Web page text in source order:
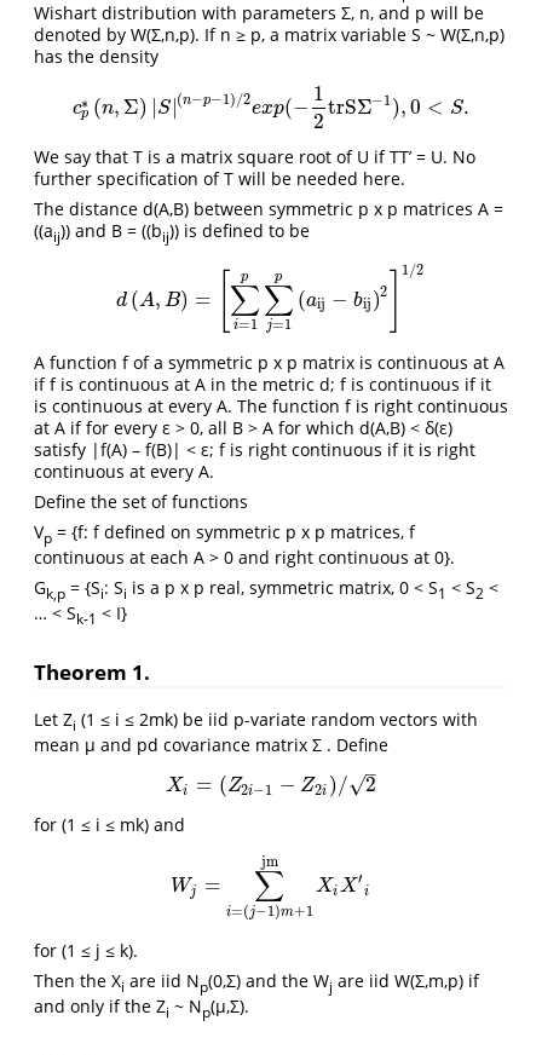
Wishart distribution with parameters Σ, n, and p will be
denoted by W(Σ,n,p). If n ≥ p, a matrix variable S ~ W(Σ,n,p)
has the density
c∗
p (n, Σ) S
(n−p−1)/2
exp(−
1
2
trSΣ−1), 0 < S.
cp∗(n Σ) |S| (n −p−1)/2ex p( −12trSΣ 1),0 <S .
We say that T is a matrix square root of U if TT’ = U. No
further specification of T will be needed here.
The distance d(A,B) between symmetric p x p matrices A =
((aij)) and B = ((bij)) is defined to be
d (A, B) = ∑
i=1
p ∑
j=1
p
(aij − bij )2
1/2
d(A,B) =[∑ 1p ∑ =1 p (aij− bij )2]1/
A function f of a symmetric p x p matrix is continuous at A
if f is continuous at A in the metric d; f is continuous if it
is continuous at every A. The function f is right continuous
at A if for every ε > 0, all B > A for which d(A,B) < δ(ε)
satisfy |f(A) – f(B)| < ε; f is right continuous if it is right
continuous at every A.
Define the set of functions
Vp = {f: f defined on symmetric p x p matrices, f
continuous at each A > 0 and right continuous at 0}.
Gk,p = {Si: Si is a p x p real, symmetric matrix, 0 < S1 < S2 <
… < Sk-1 < I}
Theorem 1.
Let Zi (1 ≤ i ≤ 2mk) be iid p-variate random vectors with
mean μ and pd covariance matrix Σ . Define
Xi = (Z2i−1 − Z2i )/ 2
–
√
X i=(Z2i− −Z 2i)/2
for (1 ≤ i ≤ mk) and
Wj = ∑
i=(j−1)m+1
jm
XiX′
i
W =∑ 1) m jmXiX′i
for (1 ≤ j ≤ k).
Then the Xi are iid Np(0,Σ) and the Wj are iid W(Σ,m,p) if
and only if the Zi ~ Np(μ,Σ).